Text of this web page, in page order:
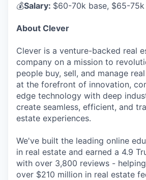
💰Salary: $60-70k base, $65-75k
About Clever
Clever is a venture-backed real
company on a mission to
people buy, sell, and manage
at the forefront of innovation,
edge technology with deep
create seamless, efficient, and
estate experiences.
We've built the leading online
in real estate and earned a 4.9
with over 3,800 reviews -
over $210 million in real estate